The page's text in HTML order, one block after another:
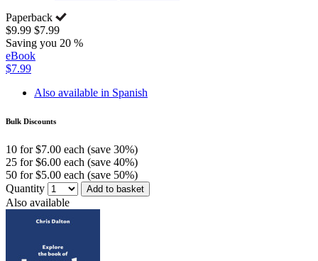
Paperback
$9.99 $7.99
Saving you 20 %
eBook
$7.99
Also available in Spanish
Bulk Discounts
10 for $7.00 each (save 30%)
25 for $6.00 each (save 40%)
50 for $5.00 each (save 50%)
Quantity
Add to basket
Also available